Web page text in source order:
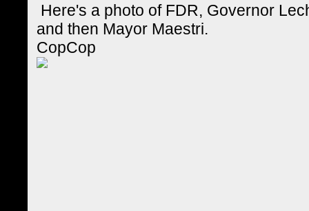
Here's a photo of FDR, Governor
and then Mayor Maestri.
CopCop